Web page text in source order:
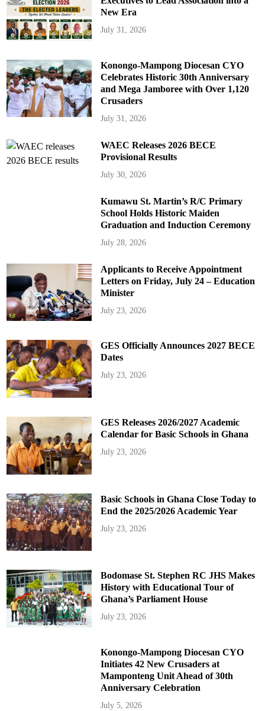
New Era
July 31, 2026
Konongo-Mampong Diocesan CYO
Celebrates Historic 30th Anniversary
and Mega Jamboree with Over 1,120
Crusaders
July 31, 2026
WAEC Releases 2026 BECE
Provisional Results
July 30, 2026
Kumawu St. Martin’s R/C Primary
School Holds Historic Maiden
Graduation and Induction Ceremony
July 28, 2026
Applicants to Receive Appointment
Letters on Friday, July 24 – Education
Minister
July 23, 2026
GES Officially Announces 2027 BECE
Dates
July 23, 2026
GES Releases 2026/2027 Academic
Calendar for Basic Schools in Ghana
July 23, 2026
Basic Schools in Ghana Close Today to
End the 2025/2026 Academic Year
July 23, 2026
Bodomase St. Stephen RC JHS Makes
History with Educational Tour of
Ghana’s Parliament House
July 23, 2026
Konongo-Mampong Diocesan CYO
Initiates 42 New Crusaders at
Mamponteng Unit Ahead of 30th
Anniversary Celebration
July 5, 2026